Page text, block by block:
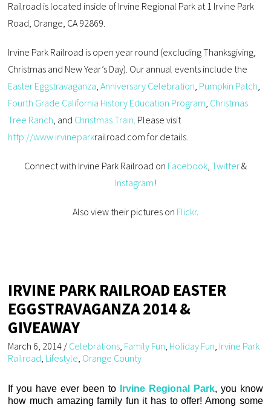
Railroad is located inside of Irvine Regional Park at 1 Irvine Park
Road, Orange, CA 92869.
Irvine Park Railroad is open year round (excluding Thanksgiving,
Christmas and New Year’s Day). Our annual events include the
Easter Eggstravaganza,Anniversary Celebration, Pumpkin Patch,
Fourth Grade California History Education Program, Christmas
Tree Ranch, and Christmas Train. Please visit
http://www.irvineparkrailroad.com for details.
Connect with Irvine Park Railroad on Facebook, Twitter&
Instagram!
Also view their pictures on Flickr.
IRVINE PARK RAILROAD EASTER
EGGSTRAVAGANZA 2014 &
GIVEAWAY
March 6, 2014 / Celebrations, Family Fun, Holiday Fun, Irvine Park
Railroad, Lifestyle, Orange County
If you have ever been to Irvine Regional Park, you know
how much amazing family fun it has to offer! Among some